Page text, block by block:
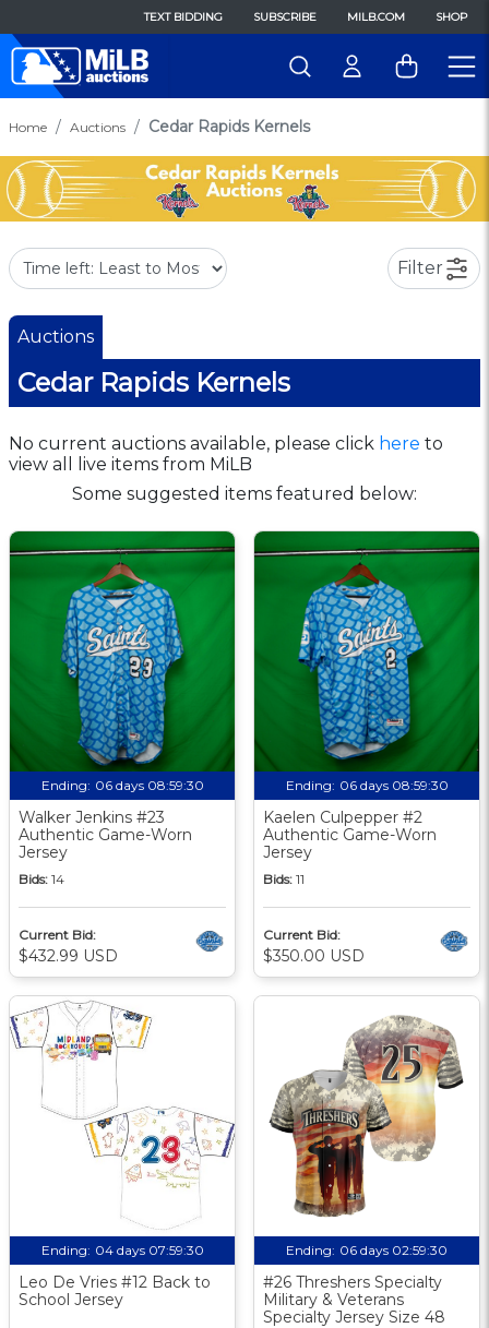
TEXT BIDDING SUBSCRIBE MILB.COM SHOP
Home Auctions Cedar Rapids Kernels
Filter
Auctions
Cedar Rapids Kernels
No current auctions available, please click here to
view all live items from MiLB
Some suggested items featured below:
Ending: 06 days 08:59:30
Walker Jenkins #23
Authentic Game-Worn
Jersey
Bids: 14
Current Bid:
$432.99 USD
Ending: 06 days 08:59:30
Kaelen Culpepper #2
Authentic Game-Worn
Jersey
Bids: 11
Current Bid:
$350.00 USD
Ending: 04 days 07:59:30
Leo De Vries #12 Back to
School Jersey
Ending: 06 days 02:59:30
#26 Threshers Specialty
Military & Veterans
Specialty Jersey Size 48